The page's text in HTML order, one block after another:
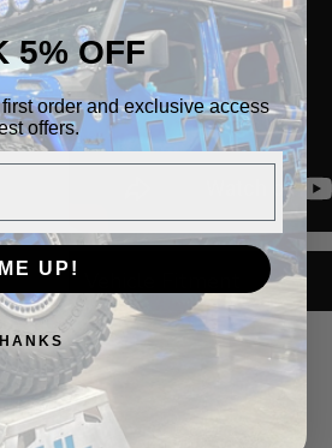
Out
5% OFF
order and exclusive access
offers.
UP!